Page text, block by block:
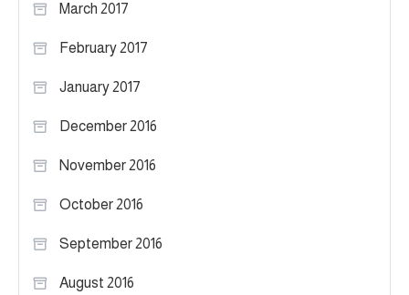
March 2017
February 2017
January 2017
December 2016
November 2016
October 2016
September 2016
August 2016